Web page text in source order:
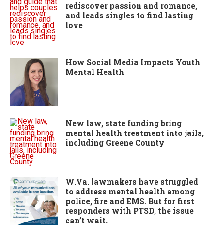
rediscover passion and romance,
and leads singles to find lasting
love
How Social Media Impacts Youth
Mental Health
New law, state funding bring
mental health treatment into jails,
including Greene County
W.Va. lawmakers have struggled
to address mental health among
police, fire and EMS. But for first
responders with PTSD, the issue
can’t wait.